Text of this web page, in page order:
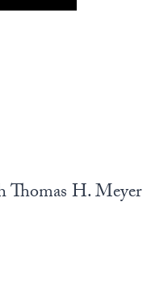
H. Meyer